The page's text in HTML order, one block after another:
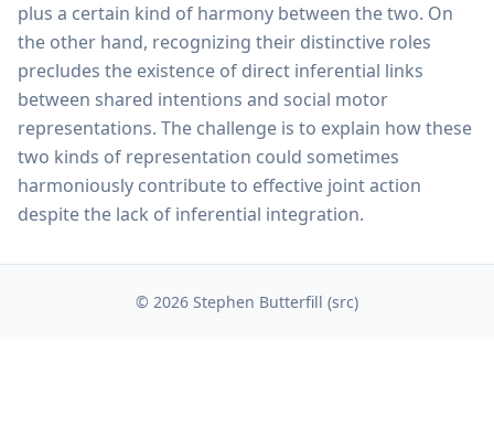
plus a certain kind of harmony between the two. On
the other hand, recognizing their distinctive roles
precludes the existence of direct inferential links
between shared intentions and social motor
representations. The challenge is to explain how these
two kinds of representation could sometimes
harmoniously contribute to effective joint action
despite the lack of inferential integration.
© 2026 Stephen Butterfill (src)